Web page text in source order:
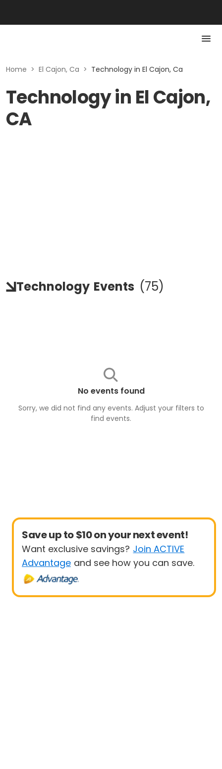
Home > El Cajon, Ca > Technology in El Cajon, Ca
Technology in El Cajon,
CA
Technology Events (75)
No events found
Sorry, we did not find any events. Adjust your filters to
find events.
Save up to $10 on your next event!
Want exclusive savings? Join ACTIVE
Advantage and see how you can save.